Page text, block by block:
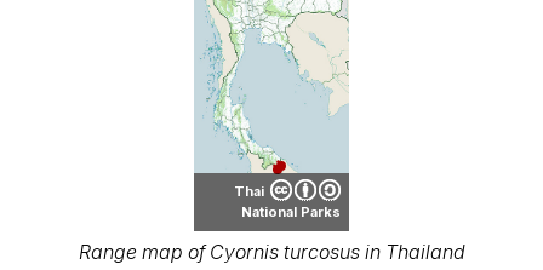
Thai
National Parks
Range map of Cyornis turcosus in Thailand